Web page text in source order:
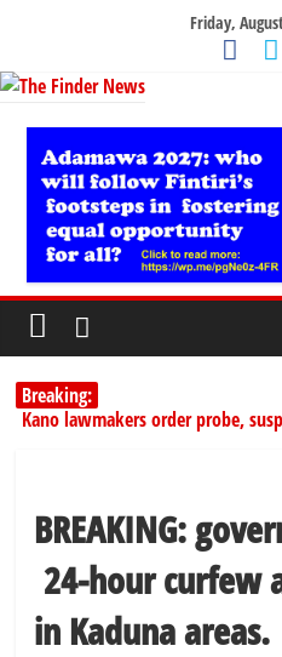
Friday,
Breaking:
Kano lawmakers order probe,
PSC hands over 50,000 police
Shettima begins first leave since
Dangote slashes PMS by ₦50,
BREAKING:
24-hour curfew
in Kaduna areas.